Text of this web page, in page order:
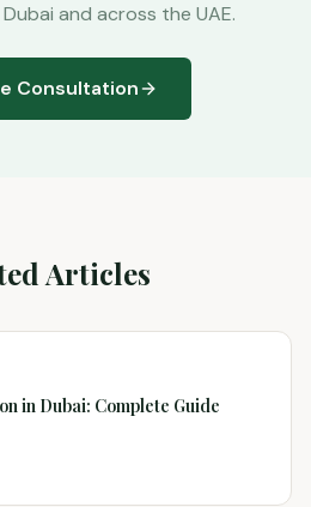
and across the UAE.
Consultation
Articles
in Dubai: Complete Guide